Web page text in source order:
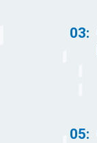
03:
05: